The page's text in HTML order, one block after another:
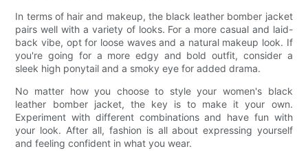
In terms of hair and makeup, the black leather bomber jacket
pairs well with a variety of looks. For a more casual and laid-
back vibe, opt for loose waves and a natural makeup look. If
you're going for a more edgy and bold outfit, consider a
sleek high ponytail and a smoky eye for added drama.
No matter how you choose to style your women's black
leather bomber jacket, the key is to make it your own.
Experiment with different combinations and have fun with
your look. After all, fashion is all about expressing yourself
and feeling confident in what you wear.